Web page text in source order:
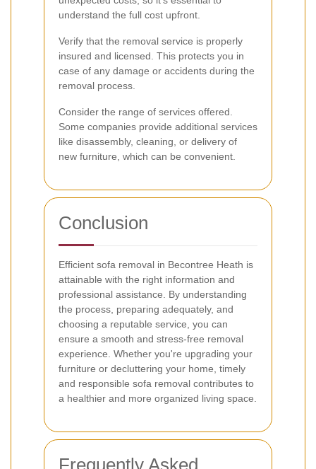
understand the full cost upfront.
Verify that the removal service is properly
insured and licensed. This protects you in
case of any damage or accidents during the
removal process.
Consider the range of services offered.
Some companies provide additional services
like disassembly, cleaning, or delivery of
new furniture, which can be convenient.
Conclusion
Efficient sofa removal in Becontree Heath is
attainable with the right information and
professional assistance. By understanding
the process, preparing adequately, and
choosing a reputable service, you can
ensure a smooth and stress-free removal
experience. Whether you're upgrading your
furniture or decluttering your home, timely
and responsible sofa removal contributes to
a healthier and more organized living space.